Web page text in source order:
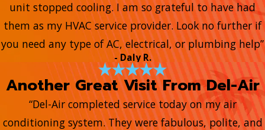
unit stopped cooling. I am so grateful to have had
them as my HVAC service provider. Look no further if
you need any type of AC, electrical, or plumbing help”
- Daly R.
Another Great Visit From Del-Air
“Del-Air completed service today on my air
conditioning system. They were fabulous, polite, and